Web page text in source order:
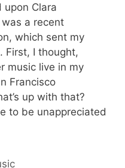
upon Clara
was a recent
which sent my
First, I thought,
music live in my
Francisco
up with that?
to be unappreciated